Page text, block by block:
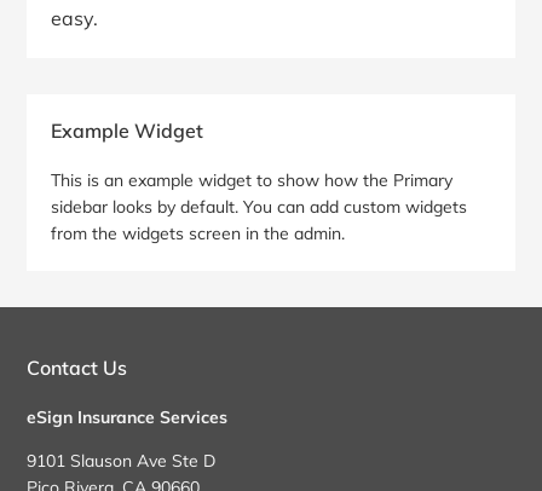
easy.
Sidebar
Example Widget
This is an example widget to show how the Primary
sidebar looks by default. You can add custom widgets
from the widgets screen in the admin.
Contact Us
eSign Insurance Services
9101 Slauson Ave Ste D